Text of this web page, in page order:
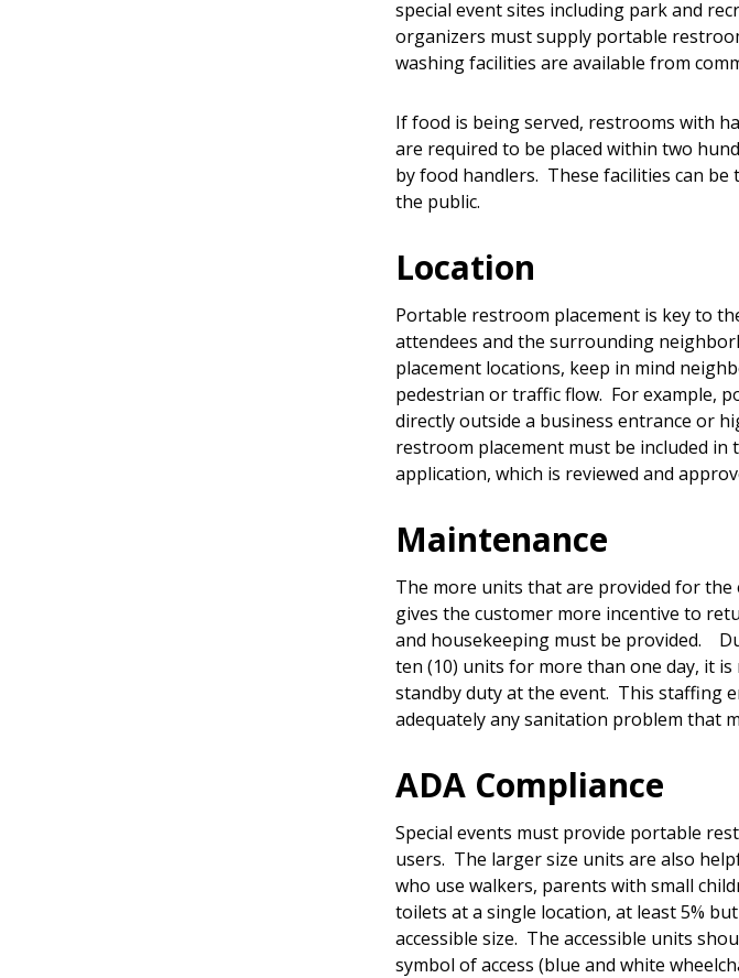
special event sites including park and
organizers must supply portable
washing facilities are available from
If food is being served, restrooms with
are required to be placed within two
by food handlers. These facilities can
the public.
Location
Portable restroom placement is key to
attendees and the surrounding
placement locations, keep in mind
pedestrian or traffic flow. For example,
directly outside a business entrance or
restroom placement must be included
application, which is reviewed and
Maintenance
The more units that are provided for
gives the customer more incentive to
and housekeeping must be provided.
ten (10) units for more than one day, it
standby duty at the event. This staffing
adequately any sanitation problem that
ADA Compliance
Special events must provide portable
users. The larger size units are also
who use walkers, parents with small
toilets at a single location, at least 5%
accessible size. The accessible units
symbol of access (blue and white